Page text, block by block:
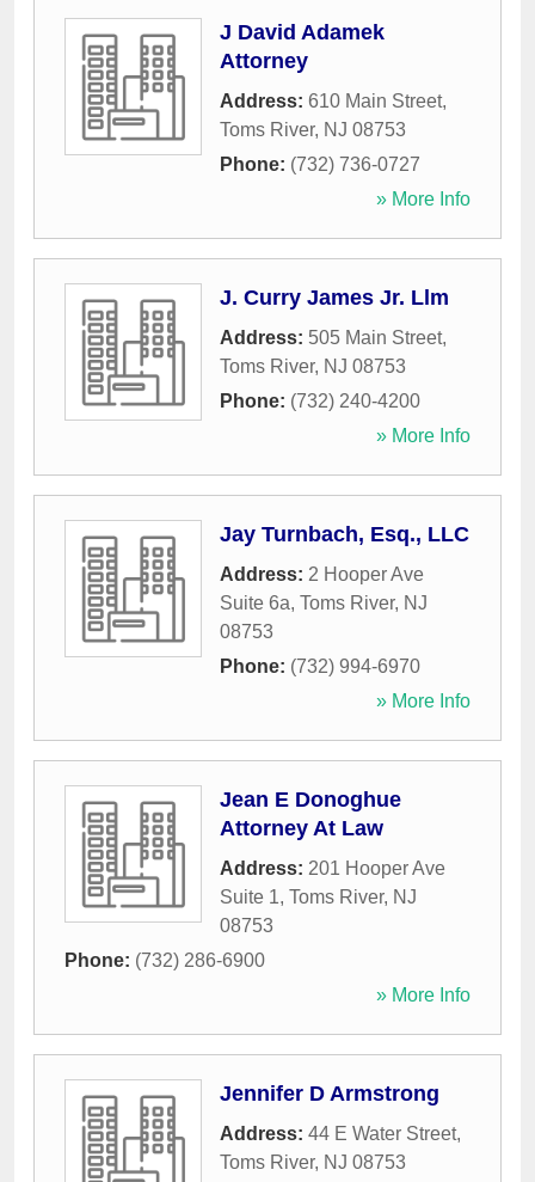
J David Adamek
Attorney
Address: 610 Main Street,
Toms River, NJ 08753
Phone: (732) 736-0727
» More Info
J. Curry James Jr. Llm
Address: 505 Main Street,
Toms River, NJ 08753
Phone: (732) 240-4200
» More Info
Jay Turnbach, Esq., LLC
Address: 2 Hooper Ave
Suite 6a, Toms River, NJ
08753
Phone: (732) 994-6970
» More Info
Jean E Donoghue
Attorney At Law
Address: 201 Hooper Ave
Suite 1, Toms River, NJ
08753
Phone: (732) 286-6900
» More Info
Jennifer D Armstrong
Address: 44 E Water Street,
Toms River, NJ 08753